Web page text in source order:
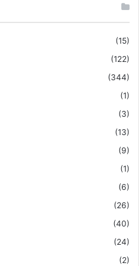
(15)
(122)
(344)
(1)
(3)
(13)
(9)
(1)
(6)
(26)
(40)
(24)
(2)